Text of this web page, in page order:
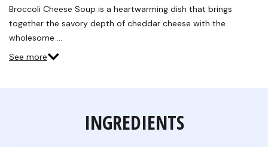
Broccoli Cheese Soup is a heartwarming dish that brings
together the savory depth of cheddar cheese with the
wholesome …
See more
INGREDIENTS